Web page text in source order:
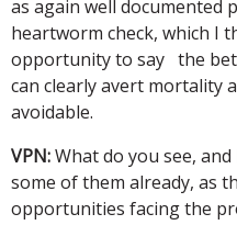
as again well documented
heartworm check, which I
opportunity to say the
can clearly avert mortality
avoidable.
VPN:What do you see, and
some of them already, as
opportunities facing the